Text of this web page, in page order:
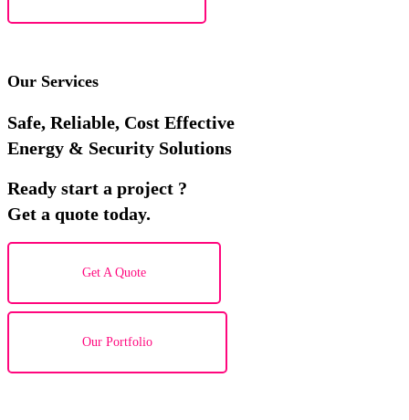
Our Services
Safe, Reliable, Cost Effective
Energy & Security Solutions
Ready start a project ?
Get a quote today.
Get A Quote
Our Portfolio